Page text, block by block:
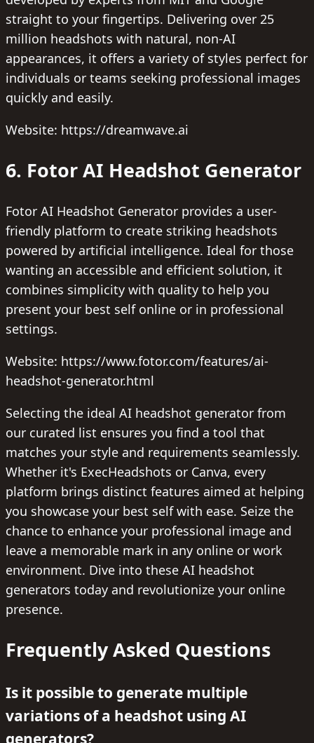
straight to your fingertips. Delivering over 25
million headshots with natural, non-AI
appearances, it offers a variety of styles perfect for
individuals or teams seeking professional images
quickly and easily.
Website: https://dreamwave.ai
6. Fotor AI Headshot Generator
Fotor AI Headshot Generator provides a user-
friendly platform to create striking headshots
powered by artificial intelligence. Ideal for those
wanting an accessible and efficient solution, it
combines simplicity with quality to help you
present your best self online or in professional
settings.
Website: https://www.fotor.com/features/ai-
headshot-generator.html
Selecting the ideal AI headshot generator from
our curated list ensures you find a tool that
matches your style and requirements seamlessly.
Whether it's ExecHeadshots or Canva, every
platform brings distinct features aimed at helping
you showcase your best self with ease. Seize the
chance to enhance your professional image and
leave a memorable mark in any online or work
environment. Dive into these AI headshot
generators today and revolutionize your online
presence.
Frequently Asked Questions
Is it possible to generate multiple
variations of a headshot using AI
generators?